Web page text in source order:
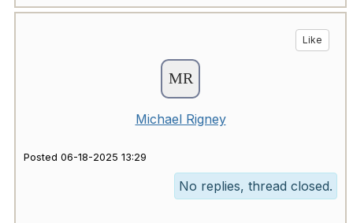
Like
Michael Rigney
Posted 06-18-2025 13:29
No replies, thread closed.